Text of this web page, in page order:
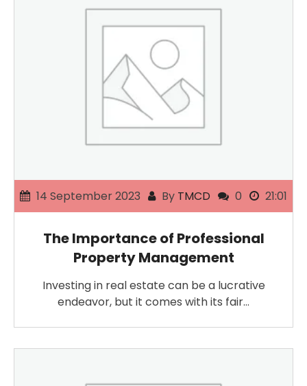
14 September 2023 By TMCD 0 21:01
The Importance of Professional
Property Management
Investing in real estate can be a lucrative
endeavor, but it comes with its fair…